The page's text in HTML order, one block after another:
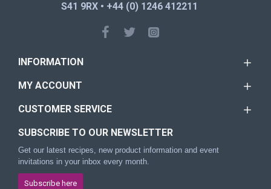
S41 9RX • +44 (0) 1246 412211
INFORMATION
MY ACCOUNT
CUSTOMER SERVICE
SUBSCRIBE TO OUR NEWSLETTER
Get our latest recipes, new product information and event
invitations in your inbox every month.
Subscribe here